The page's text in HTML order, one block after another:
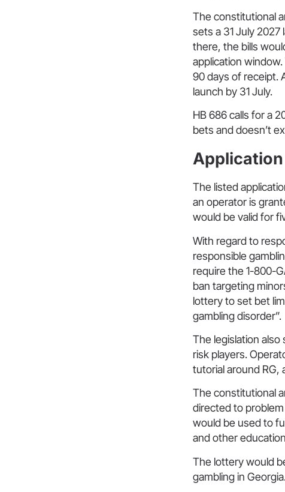
The constitutional
sets a 31 July
there, the bills
application
90 days of receipt.
launch by 31 July.
HB 686 calls for a
bets and doesn’t
Application
The listed
an operator is
would be valid for
With regard to
responsible
require the 1-800-
ban targeting
lottery to set bet
gambling disorder”.
The legislation
risk players.
tutorial around RG,
The constitutional
directed to
would be used to
and other
The lottery would
gambling in